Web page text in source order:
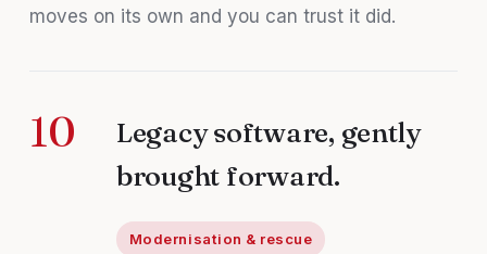
moves on its own and you can trust it did.
10
Legacy software, gently
brought forward.
Modernisation & rescue